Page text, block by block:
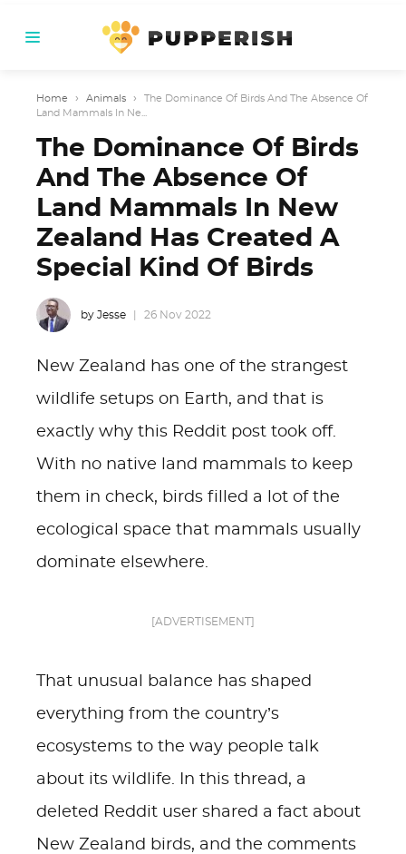
Home › Animals ›
The Dominance Of Birds And The Absence Of
Land Mammals In Ne...
The Dominance Of Birds
And The Absence Of
Land Mammals In New
Zealand Has Created A
Special Kind Of Birds
by Jesse 26 Nov 2022
New Zealand has one of the strangest
wildlife setups on Earth, and that is
exactly why this Reddit post took off.
With no native land mammals to keep
them in check, birds filled a lot of the
ecological space that mammals usually
dominate elsewhere.
[ADVERTISEMENT]
That unusual balance has shaped
everything from the country’s
ecosystems to the way people talk
about its wildlife. In this thread, a
deleted Reddit user shared a fact about
New Zealand birds, and the comments